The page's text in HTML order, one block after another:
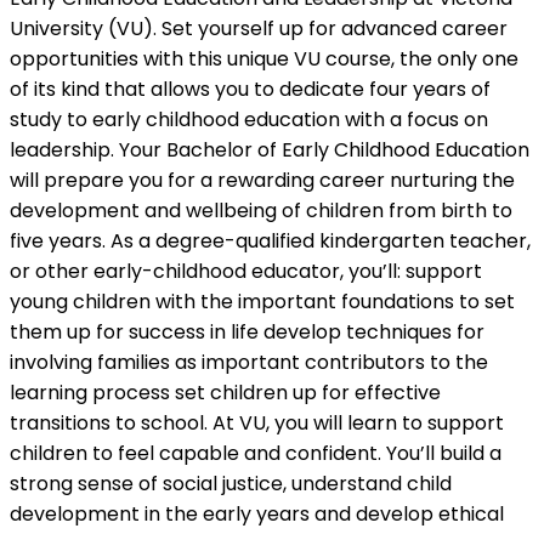
University (VU). Set yourself up for advanced career
opportunities with this unique VU course, the only one
of its kind that allows you to dedicate four years of
study to early childhood education with a focus on
leadership. Your Bachelor of Early Childhood Education
will prepare you for a rewarding career nurturing the
development and wellbeing of children from birth to
five years. As a degree-qualified kindergarten teacher,
or other early-childhood educator, you’ll: support
young children with the important foundations to set
them up for success in life develop techniques for
involving families as important contributors to the
learning process set children up for effective
transitions to school. At VU, you will learn to support
children to feel capable and confident. You’ll build a
strong sense of social justice, understand child
development in the early years and develop ethical